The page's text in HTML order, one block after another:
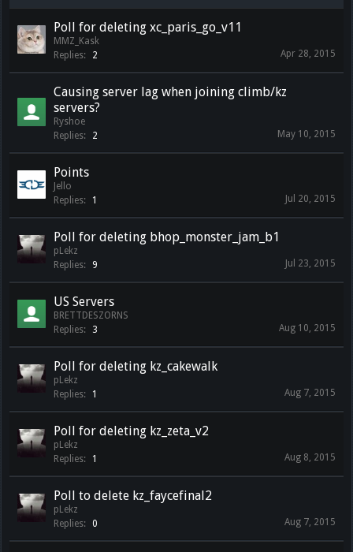
Poll for deleting xc_paris_go_v11
MMZ_Kask
Replies:
2 Apr 28, 2015
Causing server lag when joining climb/kz
servers?
Ryshoe
Replies:
2 May 10, 2015
Points
Jello
Replies:
1 Jul 20, 2015
Poll for deleting bhop_monster_jam_b1
pLekz
Replies:
9 Jul 23, 2015
US Servers
BRETTDESZORNS
Replies:
3 Aug 10, 2015
Poll for deleting kz_cakewalk
pLekz
Replies:
1 Aug 7, 2015
Poll for deleting kz_zeta_v2
pLekz
Replies:
1 Aug 8, 2015
Poll to delete kz_faycefinal2
pLekz
Replies:
0 Aug 7, 2015